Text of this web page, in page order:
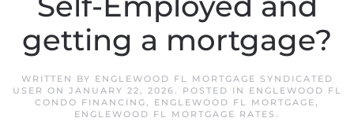
getting a mortgage?
WRITTEN BY ENGLEWOOD FL MORTGAGE SYNDICATED
USER ON JANUARY 22, 2026. POSTED IN
ENGLEWOOD FL
CONDO FINANCING, ENGLEWOOD FL MORTGAGE,
ENGLEWOOD FL MORTGAGE RATES .